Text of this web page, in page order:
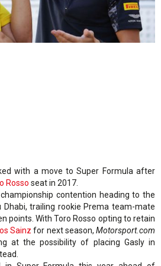
with a move to Super Formula after
Rosso seat in 2017.
contention heading to the
trailing rookie Prema team-mate
points. With Toro Rosso opting to retain
Sainz for next season, Motorsport.com
at the possibility of placing Gasly in